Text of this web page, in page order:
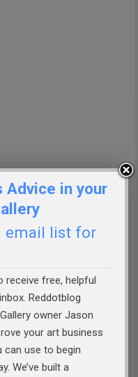
Advice in your
email list for
receive free, helpful
Reddotblog
owner Jason
your art business
can use to begin
We’ve built a